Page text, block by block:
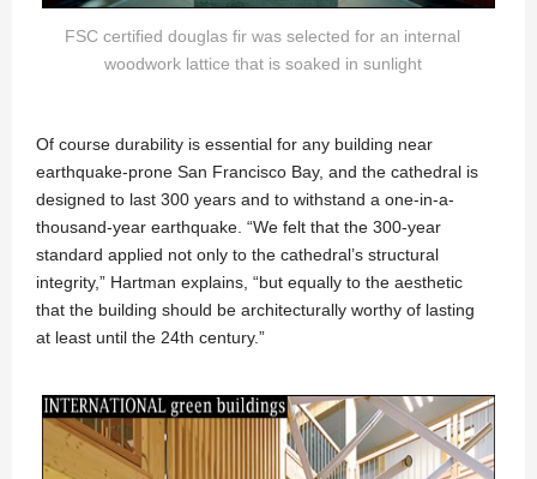
FSC certified douglas fir was selected for an internal
woodwork lattice that is soaked in sunlight
Of course durability is essential for any building near
earthquake-prone San Francisco Bay, and the cathedral is
designed to last 300 years and to withstand a one-in-a-
thousand-year earthquake. “We felt that the 300-year
standard applied not only to the cathedral’s structural
integrity,” Hartman explains, “but equally to the aesthetic
that the building should be architecturally worthy of lasting
at least until the 24th century.”